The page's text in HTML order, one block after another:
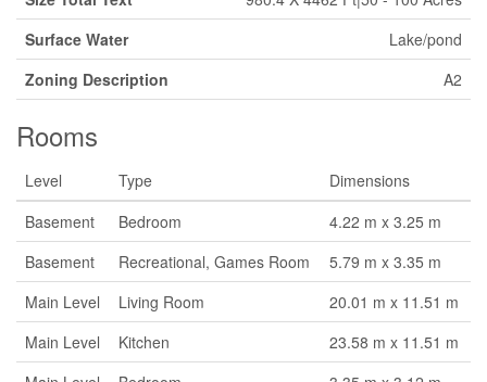
Surface Water
Lake/pond
Zoning Description
A2
Rooms
Level Type
Dimensions
Basement
Bedroom
4.22 m x 3.25 m
Basement
Recreational, Games Room
5.79 m x 3.35 m
Main Level
Living Room
20.01 m x 11.51 m
Main Level
Kitchen
23.58 m x 11.51 m